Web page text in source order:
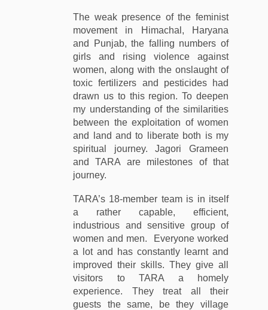
The weak presence of the feminist
movement in Himachal, Haryana
and Punjab, the falling numbers of
girls and rising violence against
women, along with the onslaught of
toxic fertilizers and pesticides had
drawn us to this region. To deepen
my understanding of the similarities
between the exploitation of women
and land and to liberate both is my
spiritual journey. Jagori Grameen
and TARA are milestones of that
journey.
TARA’s 18-member team is in itself
a rather capable, efficient,
industrious and sensitive group of
women and men. Everyone worked
a lot and has constantly learnt and
improved their skills. They give all
visitors to TARA a homely
experience. They treat all their
guests the same, be they village